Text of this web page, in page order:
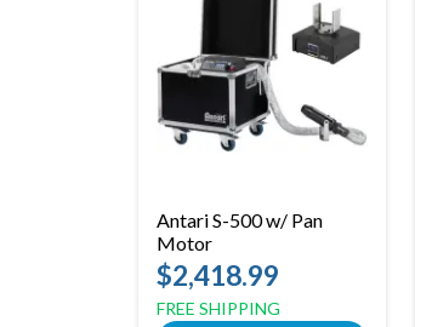
Antari S-500 w/ Pan
Motor
$2,418.99
FREE SHIPPING